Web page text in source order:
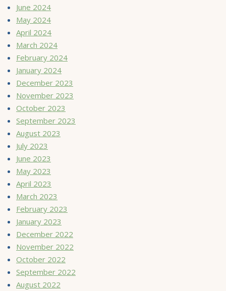
June 2024
May 2024
April 2024
March 2024
February 2024
January 2024
December 2023
November 2023
October 2023
September 2023
August 2023
July 2023
June 2023
May 2023
April 2023
March 2023
February 2023
January 2023
December 2022
November 2022
October 2022
September 2022
August 2022